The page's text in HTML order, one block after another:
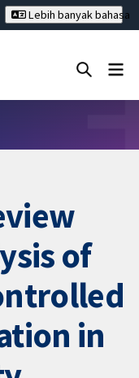
Lebih banyak bahasa
of
in